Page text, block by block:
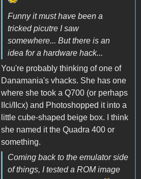
Funny it must have been a
tricked picutre I saw
somewhere... But there is an
idea for a hardware hack...
You're probably thinking of one of
Danamania's vhacks. She has one
where she took a Q700 (or perhaps
IIci/IIcx) and Photoshopped it into a
little cube-shaped beige box. I think
she named it the Quadra 400 or
something.
Coming back to the emulator side
of things, I tested a ROM image